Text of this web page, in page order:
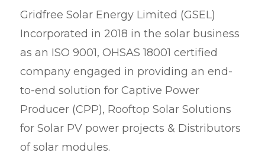
Gridfree Solar Energy Limited (GSEL)
Incorporated in 2018 in the solar business
as an ISO 9001, OHSAS 18001 certified
company engaged in providing an end-
to-end solution for Captive Power
Producer (CPP), Rooftop Solar Solutions
for Solar PV power projects & Distributors
of solar modules.